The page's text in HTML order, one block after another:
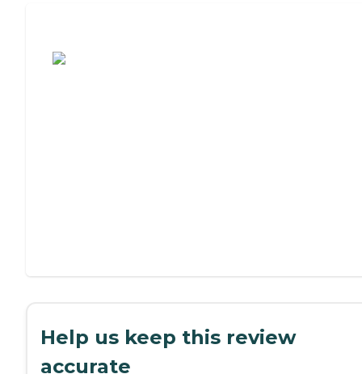
Help us keep this review
accurate